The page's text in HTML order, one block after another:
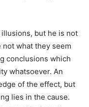
but he is not
what they seem
conclusions which
whatsoever. An
of the effect, but
lies in the cause.